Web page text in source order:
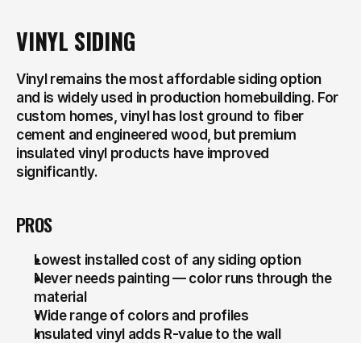
VINYL SIDING
Vinyl remains the most affordable siding option
and is widely used in production homebuilding. For
custom homes, vinyl has lost ground to fiber
cement and engineered wood, but premium
insulated vinyl products have improved
significantly.
PROS
Lowest installed cost of any siding option
Never needs painting — color runs through the
material
Wide range of colors and profiles
Insulated vinyl adds R-value to the wall